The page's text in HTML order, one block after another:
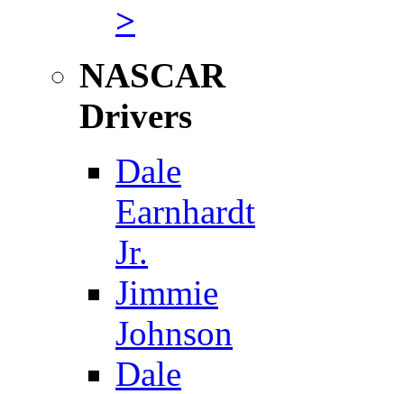
>
NASCAR
Drivers
Dale
Earnhardt
Jr.
Jimmie
Johnson
Dale